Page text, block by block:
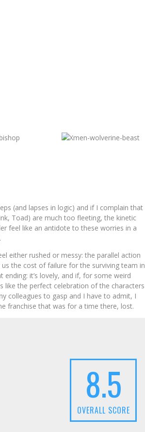
(and lapses in logic) and if I complain that
Toad) are much too fleeting, the kinetic
feel like an antidote to these worries in a
either rushed or messy: the parallel action
the cost of failure for the surviving team in
ending: it’s lovely, and if, for some weird
like the perfect celebration of the characters
colleagues to gasp and I have to admit, I
franchise that was for a time there, lost.
8.5
OVERALL SCORE